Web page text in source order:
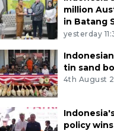
million
in Batang
yesterday
tin sand
4th August
policy